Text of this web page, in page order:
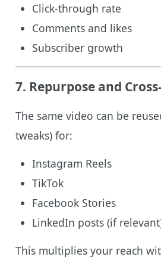
Click-through rate
Comments and likes
Subscriber growth
7. Repurpose and
The same video can be
tweaks) for:
Instagram Reels
TikTok
Facebook Stories
LinkedIn posts (if
This multiplies your reach